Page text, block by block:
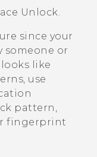
Unlock.
since your
someone or
like
use
pattern,
fingerprint